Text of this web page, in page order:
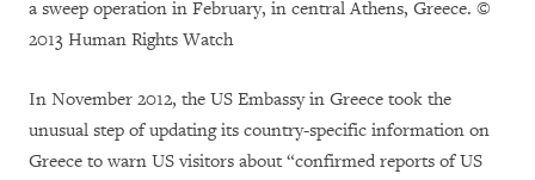
a sweep operation in February, in central Athens, Greece. ©
2013 Human Rights Watch
In November 2012, the US Embassy in Greece took the
unusual step of updating its country-specific information on
Greece to warn US visitors about “confirmed reports of US